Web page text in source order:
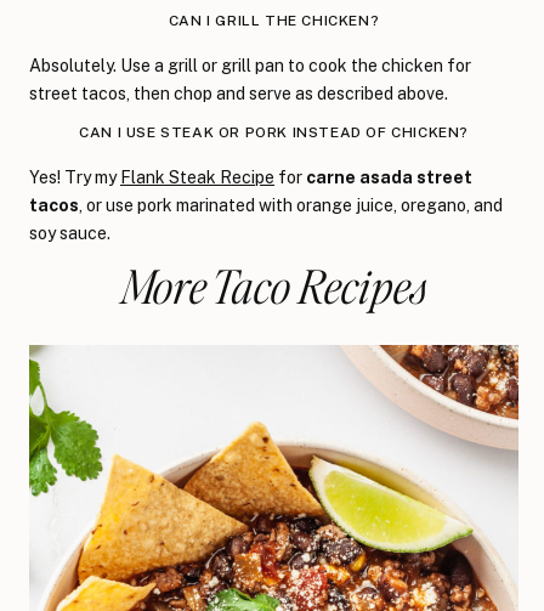
CAN I GRILL THE CHICKEN?
Absolutely. Use a grill or grill pan to cook the chicken for
street tacos, then chop and serve as described above.
CAN I USE STEAK OR PORK INSTEAD OF CHICKEN?
Yes! Try my Flank Steak Recipe for carne asada street
tacos, or use pork marinated with orange juice, oregano, and
soy sauce.
More Taco Recipes